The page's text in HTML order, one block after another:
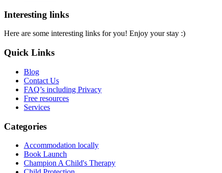
Interesting links
Here are some interesting links for you! Enjoy your stay :)
Quick Links
Blog
Contact Us
FAQ’s including Privacy
Free resources
Services
Categories
Accommodation locally
Book Launch
Champion A Child's Therapy